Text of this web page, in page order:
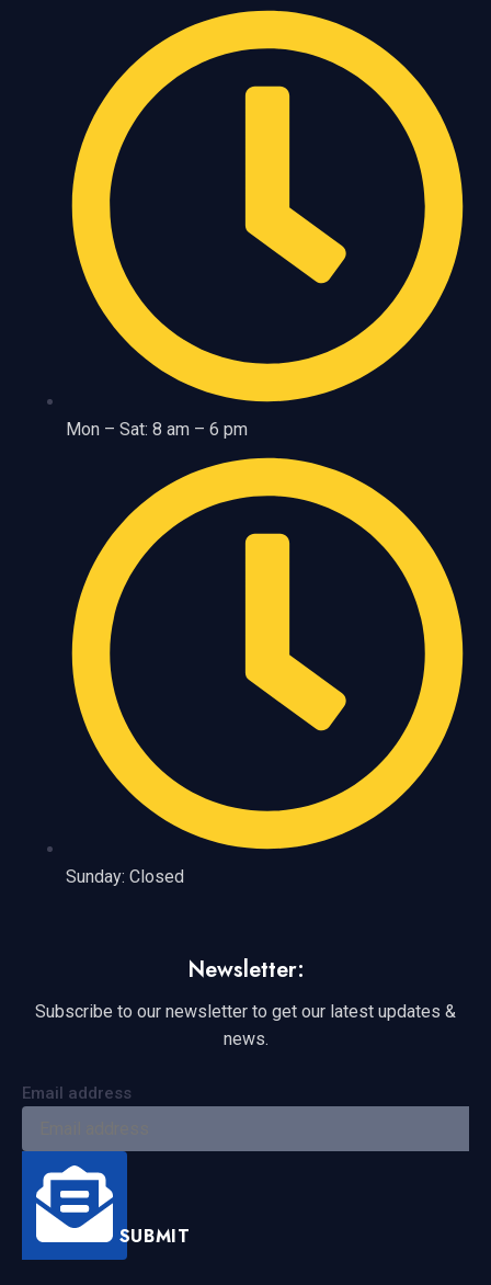
Mon – Sat: 8 am – 6 pm
Sunday: Closed
Newsletter:
Subscribe to our newsletter to get our latest updates &
news.
Email address
SUBMIT